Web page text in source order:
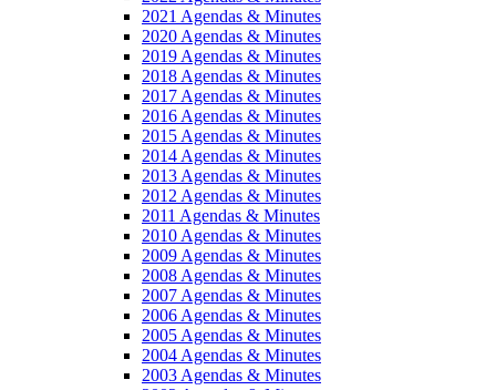
2021 Agendas & Minutes
2020 Agendas & Minutes
2019 Agendas & Minutes
2018 Agendas & Minutes
2017 Agendas & Minutes
2016 Agendas & Minutes
2015 Agendas & Minutes
2014 Agendas & Minutes
2013 Agendas & Minutes
2012 Agendas & Minutes
2011 Agendas & Minutes
2010 Agendas & Minutes
2009 Agendas & Minutes
2008 Agendas & Minutes
2007 Agendas & Minutes
2006 Agendas & Minutes
2005 Agendas & Minutes
2004 Agendas & Minutes
2003 Agendas & Minutes